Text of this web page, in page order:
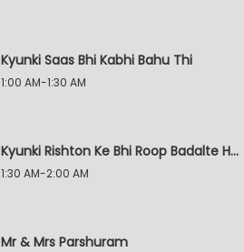
Kyunki Saas Bhi Kabhi Bahu Thi
1:00 AM-1:30 AM
Kyunki Rishton Ke Bhi Roop Badalte Hain
1:30 AM-2:00 AM
Mr & Mrs Parshuram